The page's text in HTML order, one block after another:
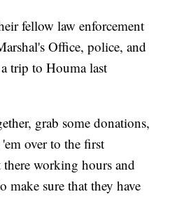
fellow law enforcement
Office, police, and
trip to Houma last
grab some donations,
over to the first
there working hours and
make sure that they have